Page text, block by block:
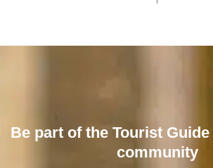
Be part of the Tourist
community